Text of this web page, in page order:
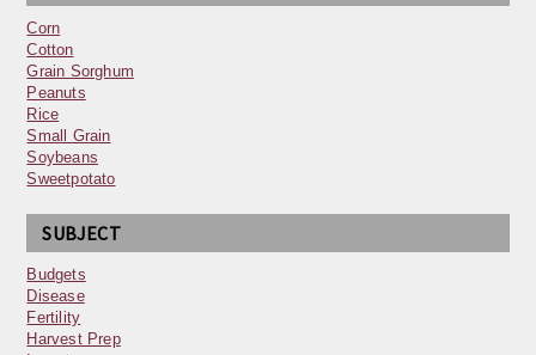
Corn
Cotton
Grain Sorghum
Peanuts
Rice
Small Grain
Soybeans
Sweetpotato
SUBJECT
Budgets
Disease
Fertility
Harvest Prep